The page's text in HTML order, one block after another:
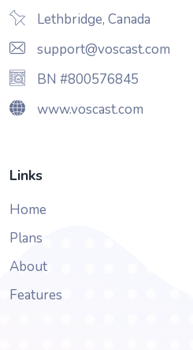
Lethbridge, Canada
support@voscast.com
BN #800576845
www.voscast.com
Links
Home
Plans
About
Features